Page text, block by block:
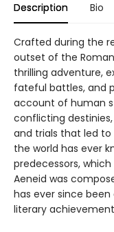
Description Bio
Crafted during the
outset of the Roman
thrilling adventure,
fateful battles, and
account of human
conflicting
and trials that led
the world has ever
predecessors,
Aeneid was
has ever since
literary